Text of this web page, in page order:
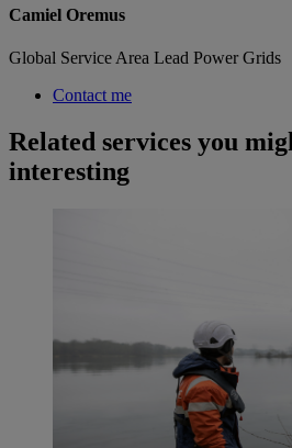
Camiel Oremus
Global Service Area Lead Power Grids
Contact me
Related services you
interesting